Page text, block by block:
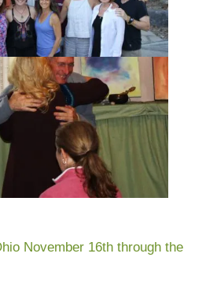
November 16th through the